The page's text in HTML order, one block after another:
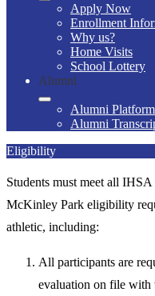
Apply Now
Enrollment
Why us?
Home Visits
School Lottery
Alumni
Alumni Platform
Alumni
Eligibility
Students must meet all
McKinley Park eligibility
athletic, including:
All participants are
evaluation on file with